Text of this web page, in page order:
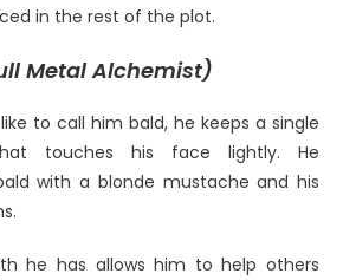
in the rest of the plot.
Metal Alchemist)
to call him bald, he keeps a single
touches his face lightly. He
with a blonde mustache and his
he has allows him to help others